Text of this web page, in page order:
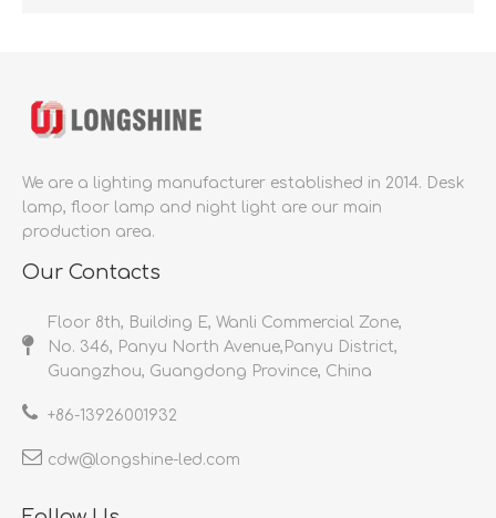
We are a lighting manufacturer established in 2014.
Desk
lamp, floor lamp and night light are our main
production area.
Our Contacts
Floor 8th, Building E, Wanli Commercial Zone,
No. 346, Panyu North Avenue,Panyu District,
Guangzhou, Guangdong Province, China
+86-13926001932​​​​​​​
cdw@longshine-led.com​​​​​​​​​​​​​​